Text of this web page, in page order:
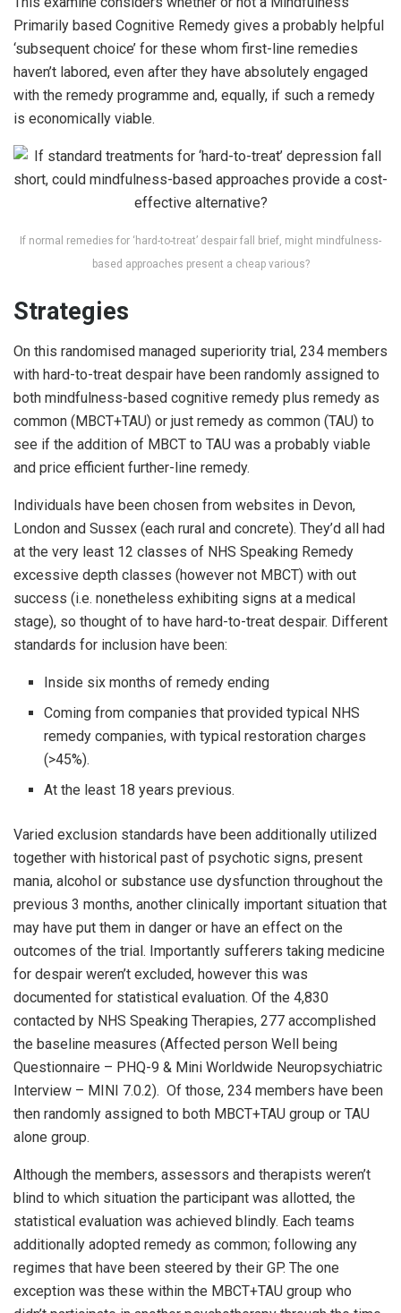
Primarily based Cognitive Remedy gives a probably helpful
‘subsequent choice’ for these whom first-line remedies
haven’t labored, even after they have absolutely engaged
with the remedy programme and, equally, if such a remedy
is economically viable.
If normal remedies for ‘hard-to-treat’ despair fall brief, might mindfulness-
based approaches present a cheap various?
Strategies
On this randomised managed superiority trial, 234 members
with hard-to-treat despair have been randomly assigned to
both mindfulness-based cognitive remedy plus remedy as
common (MBCT+TAU) or just remedy as common (TAU) to
see if the addition of MBCT to TAU was a probably viable
and price efficient further-line remedy.
Individuals have been chosen from websites in Devon,
London and Sussex (each rural and concrete). They’d all had
at the very least 12 classes of NHS Speaking Remedy
excessive depth classes (however not MBCT) with out
success (i.e. nonetheless exhibiting signs at a medical
stage), so thought of to have hard-to-treat despair. Different
standards for inclusion have been:
Inside six months of remedy ending
Coming from companies that provided typical NHS
remedy companies, with typical restoration charges
(>45%).
At the least 18 years previous.
Varied exclusion standards have been additionally utilized
together with historical past of psychotic signs, present
mania, alcohol or substance use dysfunction throughout the
previous 3 months, another clinically important situation that
may have put them in danger or have an effect on the
outcomes of the trial. Importantly sufferers taking medicine
for despair weren’t excluded, however this was
documented for statistical evaluation. Of the 4,830
contacted by NHS Speaking Therapies, 277 accomplished
the baseline measures (Affected person Well being
Questionnaire – PHQ-9 & Mini Worldwide Neuropsychiatric
Interview – MINI 7.0.2). Of those, 234 members have been
then randomly assigned to both MBCT+TAU group or TAU
alone group.
Although the members, assessors and therapists weren’t
blind to which situation the participant was allotted, the
statistical evaluation was achieved blindly. Each teams
additionally adopted remedy as common; following any
regimes that have been steered by their GP. The one
exception was these within the MBCT+TAU group who